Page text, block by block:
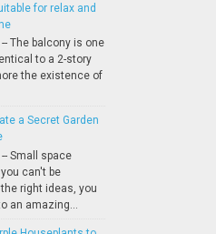
for relax and
The balcony is one
to a 2-story
the existence of
a Secret Garden
Small space
can't be
right ideas, you
an amazing...